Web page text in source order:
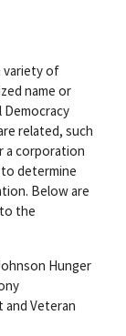
variety of
name or
related, such
a corporation
determine
Below are
the
Hunger
and Veteran